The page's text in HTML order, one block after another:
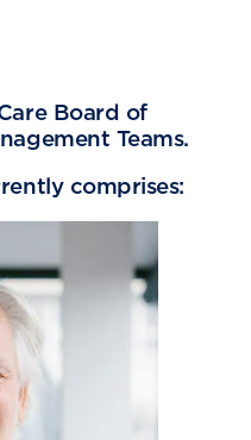
Board of
Teams.
comprises: